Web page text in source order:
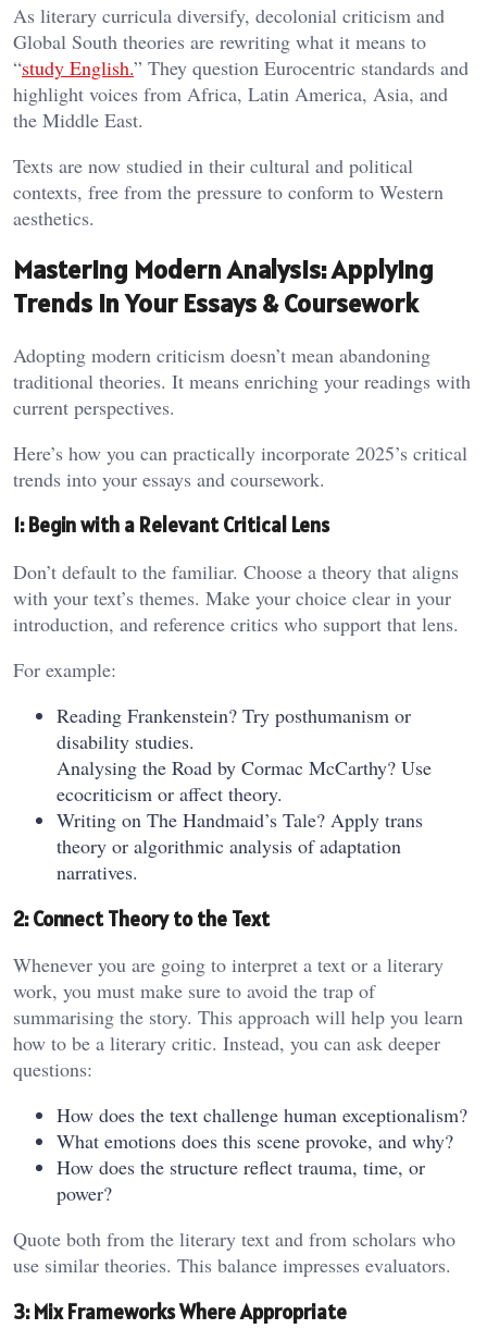
As literary curricula diversify, decolonial criticism and
Global South theories are rewriting what it means to
“study English.” They question Eurocentric standards and
highlight voices from Africa, Latin America, Asia, and
the Middle East.
Texts are now studied in their cultural and political
contexts, free from the pressure to conform to Western
aesthetics.
Mastering Modern Analysis: Applying
Trends in Your Essays & Coursework
Adopting modern criticism doesn’t mean abandoning
traditional theories. It means enriching your readings with
current perspectives.
Here’s how you can practically incorporate 2025’s critical
trends into your essays and coursework.
1: Begin with a Relevant Critical Lens
Don’t default to the familiar. Choose a theory that aligns
with your text’s themes. Make your choice clear in your
introduction, and reference critics who support that lens.
For example:
Reading Frankenstein? Try posthumanism or
disability studies.
Analysing the Road by Cormac McCarthy? Use
ecocriticism or affect theory.
Writing on The Handmaid’s Tale? Apply trans
theory or algorithmic analysis of adaptation
narratives.
2: Connect Theory to the Text
Whenever you are going to interpret a text or a literary
work, you must make sure to avoid the trap of
summarising the story. This approach will help you learn
how to be a literary critic. Instead, you can ask deeper
questions:
How does the text challenge human exceptionalism?
What emotions does this scene provoke, and why?
How does the structure reflect trauma, time, or
power?
Quote both from the literary text and from scholars who
use similar theories. This balance impresses evaluators.
3: Mix Frameworks Where Appropriate